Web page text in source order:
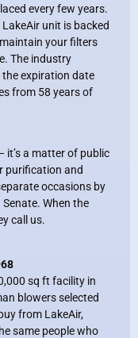
every few years.
unit is backed
your filters
The industry
the expiration date
from 58 years of
it’s a matter of public
purification and
occasions by
When the
call us.
sq ft facility in
blowers selected
from LakeAir,
same people who